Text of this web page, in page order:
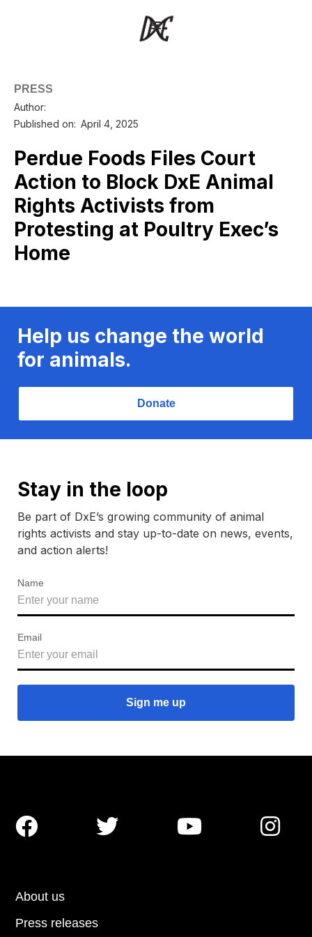
PRESS
Author:
Published on: April 4, 2025
Perdue Foods Files Court
Action to Block DxE Animal
Rights Activists from
Protesting at Poultry Exec’s
Home
Help us change the world
for animals.
Donate
Stay in the loop
Be part of DxE’s growing community of animal
rights activists and stay up-to-date on news, events,
and action alerts!
Name
Email
About us
Press releases
   